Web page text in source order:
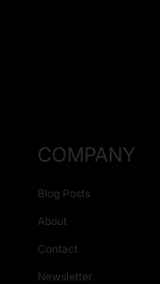
COMPANY
Blog Posts
About
Contact
Newsletter